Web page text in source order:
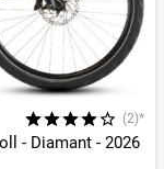
(2)*
- Diamant - 2026